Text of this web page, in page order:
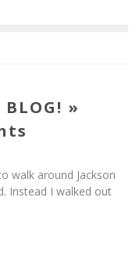
»
walk around Jackson
Instead I walked out